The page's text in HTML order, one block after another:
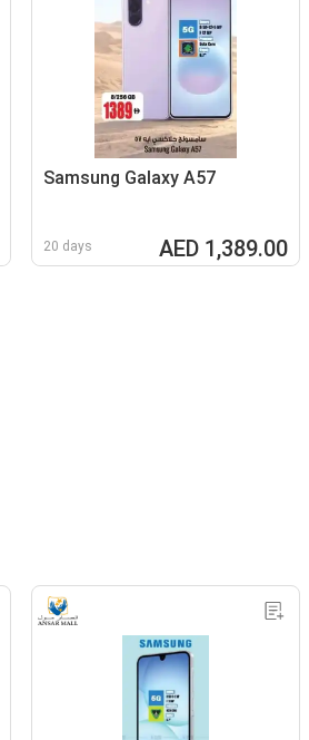
Samsung Galaxy A57
20 days AED 1,389.00